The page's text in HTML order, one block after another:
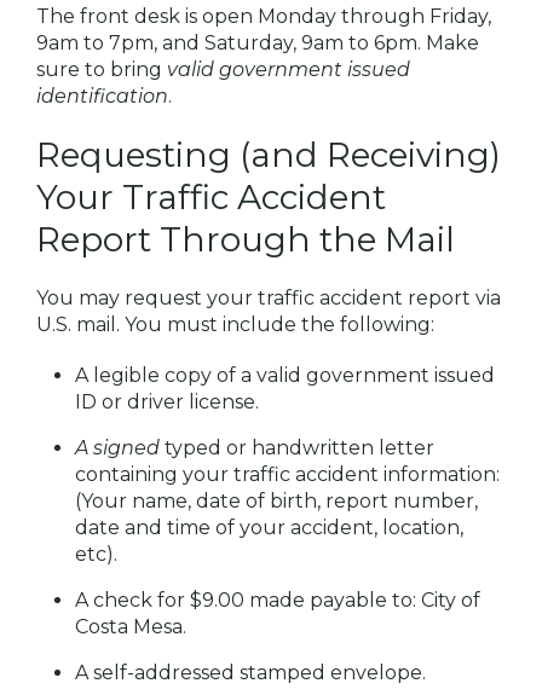
The front desk is open Monday through Friday,
9am to 7pm, and Saturday, 9am to 6pm. Make
sure to bring valid government issued
identification.
Requesting (and Receiving)
Your Traffic Accident
Report Through the Mail
You may request your traffic accident report via
U.S. mail. You must include the following:
A legible copy of a valid government issued
ID or driver license.
A signed typed or handwritten letter
containing your traffic accident information:
(Your name, date of birth, report number,
date and time of your accident, location,
etc).
A check for $9.00 made payable to: City of
Costa Mesa.
A self-addressed stamped envelope.